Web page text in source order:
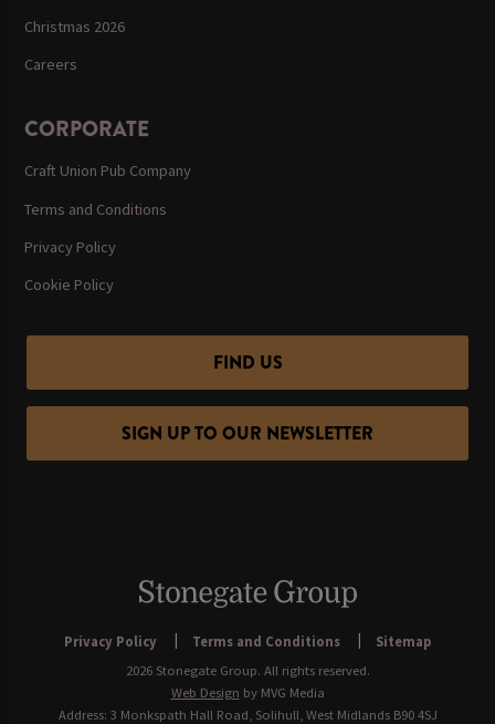
Christmas 2026
Careers
CORPORATE
Craft Union Pub Company
Terms and Conditions
Privacy Policy
Cookie Policy
FIND US
SIGN UP TO OUR NEWSLETTER
Privacy Policy Terms and Conditions
Sitemap
2026 Stonegate Group. All rights reserved.
Web Design by MVG Media
Address: 3 Monkspath Hall Road, Solihull, West Midlands B90 4SJ